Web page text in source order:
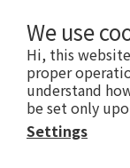
We use
Hi, this
proper
understand
be set only
Settings
Copyright 2021 ©
本公司所